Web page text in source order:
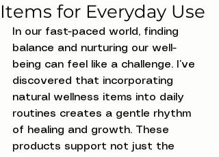
Items for Everyday Use
In our fast-paced world, finding
balance and nurturing our well-
being can feel like a challenge. I’ve
discovered that incorporating
natural wellness items into daily
routines creates a gentle rhythm
of healing and growth. These
products support not just the